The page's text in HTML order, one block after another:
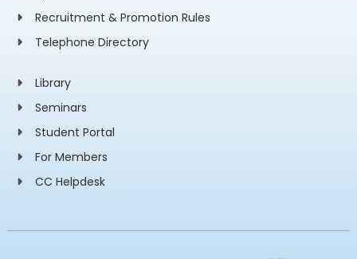
Recruitment & Promotion Rules
Telephone Directory
Library
Seminars
Student Portal
For Members
CC Helpdesk